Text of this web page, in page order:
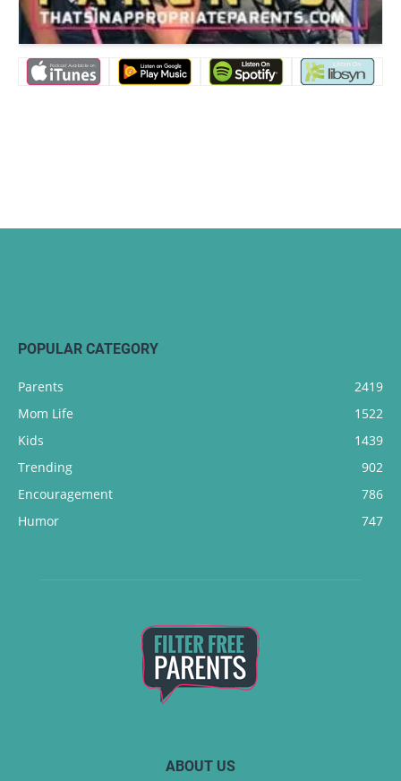
POPULAR CATEGORY
Parents
2419
Mom Life
1522
Kids
1439
Trending
902
Encouragement
786
Humor
747
ABOUT US